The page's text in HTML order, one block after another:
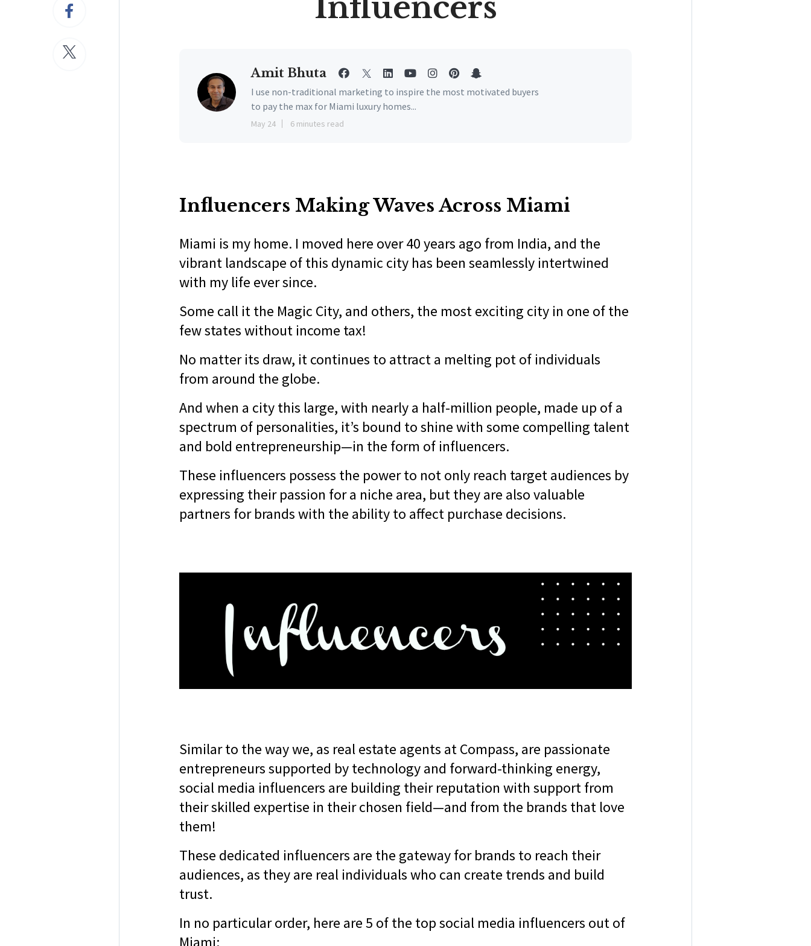
Amit Bhuta
I use non-traditional marketing to inspire the most motivated buyers
to pay the max for Miami luxury homes...
May 24 6 minutes read
Influencers Making Waves Across Miami
Miami is my home. I moved here over 40 years ago from India, and the
vibrant landscape of this dynamic city has been seamlessly intertwined
with my life ever since.
Some call it the Magic City, and others, the most exciting city in one of the
few states without income tax!
No matter its draw, it continues to attract a melting pot of individuals
from around the globe.
And when a city this large, with nearly a half-million people, made up of a
spectrum of personalities, it’s bound to shine with some compelling talent
and bold entrepreneurship—in the form of influencers.
These influencers possess the power to not only reach target audiences by
expressing their passion for a niche area, but they are also valuable
partners for brands with the ability to affect purchase decisions.
Similar to the way we, as real estate agents at Compass, are passionate
entrepreneurs supported by technology and forward-thinking energy,
social media influencers are building their reputation with support from
their skilled expertise in their chosen field—and from the brands that love
them!
These dedicated influencers are the gateway for brands to reach their
audiences, as they are real individuals who can create trends and build
trust.
In no particular order, here are 5 of the top social media influencers out of
Miami: